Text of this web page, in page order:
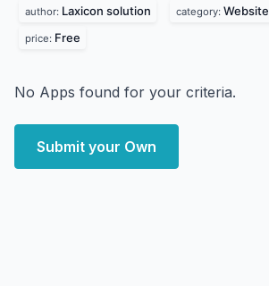
author: Laxicon solution category: Website
price: Free
No Apps found for your criteria.
Submit your Own